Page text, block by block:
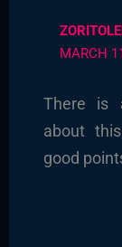
MARCH
There is
about
good